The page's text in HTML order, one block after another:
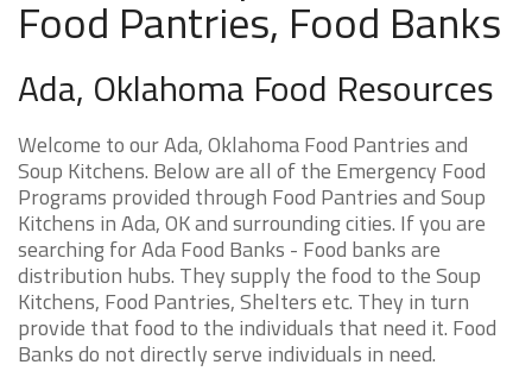
Food Pantries, Food Banks
Ada, Oklahoma Food Resources
Welcome to our Ada, Oklahoma Food Pantries and
Soup Kitchens. Below are all of the Emergency Food
Programs provided through Food Pantries and Soup
Kitchens in Ada, OK and surrounding cities. If you are
searching for Ada Food Banks - Food banks are
distribution hubs. They supply the food to the Soup
Kitchens, Food Pantries, Shelters etc. They in turn
provide that food to the individuals that need it. Food
Banks do not directly serve individuals in need.